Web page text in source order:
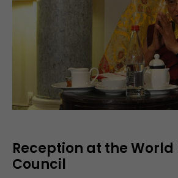
Reception at the World
Council